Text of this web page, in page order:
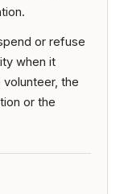
or refuse
when it
the
or the